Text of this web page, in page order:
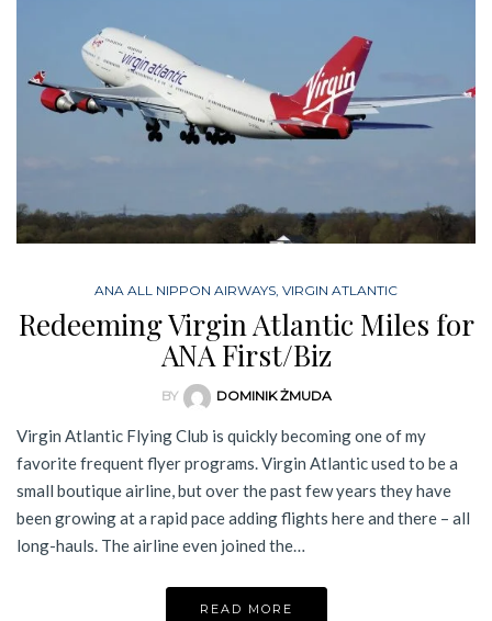
ANA ALL NIPPON AIRWAYS, VIRGIN ATLANTIC
Redeeming Virgin Atlantic Miles for
ANA First/Biz
BY DOMINIK ŻMUDA
Virgin Atlantic Flying Club is quickly becoming one of my
favorite frequent flyer programs. Virgin Atlantic used to be a
small boutique airline, but over the past few years they have
been growing at a rapid pace adding flights here and there – all
long-hauls. The airline even joined the…
READ MORE